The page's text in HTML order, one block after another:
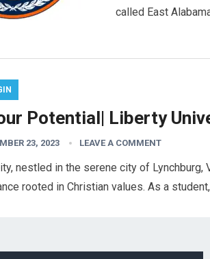
called East
Potential| Liberty
23, 2023 LEAVE A COMMENT
nestled in the serene city of
rooted in Christian values. As a